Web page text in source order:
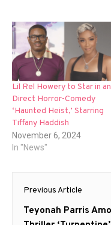
Lil Rel Howery to Star in
Direct Horror-Comedy
‘Haunted Heist,’ Starring
Tiffany Haddish
November 6, 2024
In "News"
Post
navigation
Previous Article
Previous
Teyonah Parris